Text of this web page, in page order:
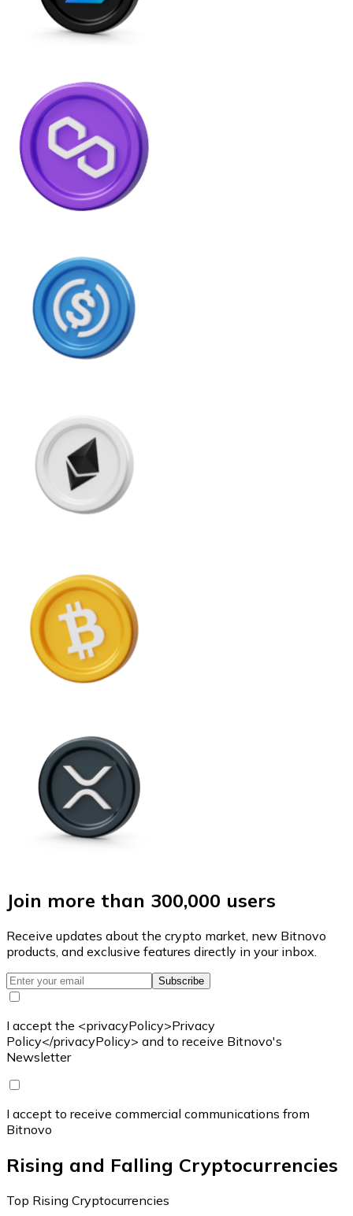
Join more than 300,000 users
Receive updates about the crypto market, new Bitnovo
products, and exclusive features directly in your inbox.
Subscribe
I accept the <privacyPolicy>Privacy
Policy</privacyPolicy> and to receive Bitnovo's
Newsletter
I accept to receive commercial communications from
Bitnovo
Rising and Falling Cryptocurrencies
Top Rising Cryptocurrencies